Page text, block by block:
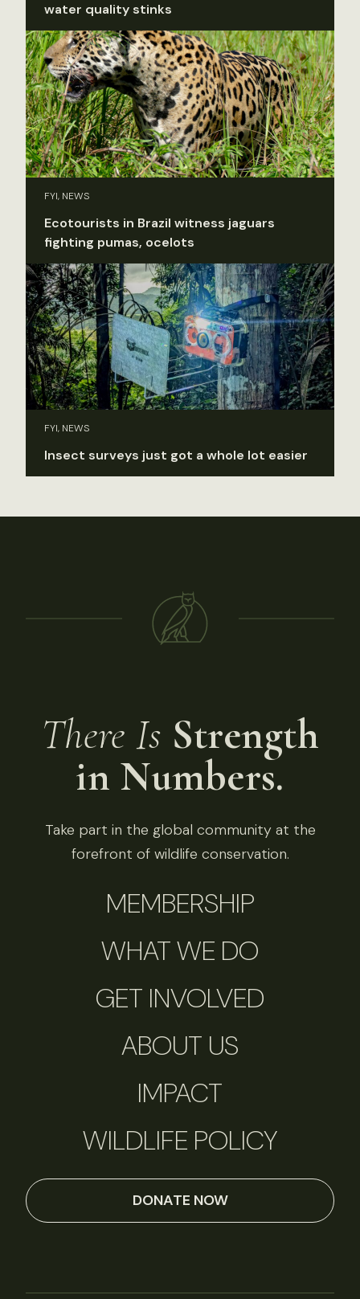
water quality stinks
FYI, NEWS
Ecotourists in Brazil witness jaguars
fighting pumas, ocelots
FYI, NEWS
Insect surveys just got a whole lot easier
There Is Strength
in Numbers.
Take part in the global community at the
forefront of wildlife conservation.
MEMBERSHIP
WHAT WE DO
GET INVOLVED
ABOUT US
IMPACT
WILDLIFE POLICY
DONATE NOW